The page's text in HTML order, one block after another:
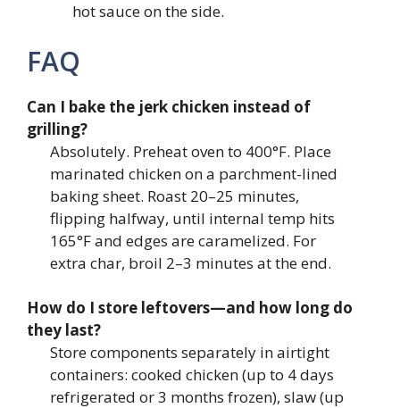
hot sauce on the side.
FAQ
Can I bake the jerk chicken instead of
grilling?
Absolutely. Preheat oven to 400°F. Place
marinated chicken on a parchment-lined
baking sheet. Roast 20–25 minutes,
flipping halfway, until internal temp hits
165°F and edges are caramelized. For
extra char, broil 2–3 minutes at the end.
How do I store leftovers—and how long do
they last?
Store components separately in airtight
containers: cooked chicken (up to 4 days
refrigerated or 3 months frozen), slaw (up